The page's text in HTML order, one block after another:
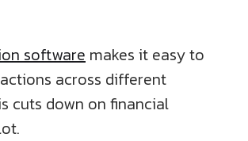
software makes it easy to
across different
cuts down on financial